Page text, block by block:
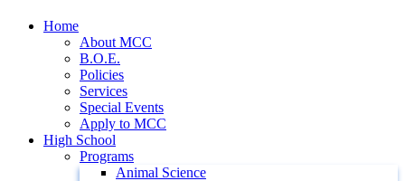
Home
About MCC
B.O.E.
Policies
Services
Special Events
Apply to MCC
High School
Programs
Animal Science